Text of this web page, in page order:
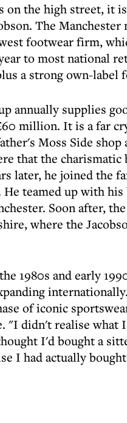
on the high street, it
The
footwear firm,
to most national
a strong own-label
annually supplies
million. It is a far
Moss Side shop
that the charismatic
later, he joined the
teamed up with
Soon after,
where the
1980s and early
of iconic
"I didn't realise what
I'd bought a
I had actually